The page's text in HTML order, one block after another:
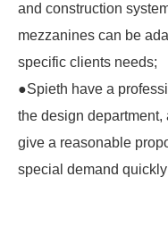
and construction
mezzanines can be
specific clients needs;
●Spieth have a
the design department,
give a reasonable
special demand